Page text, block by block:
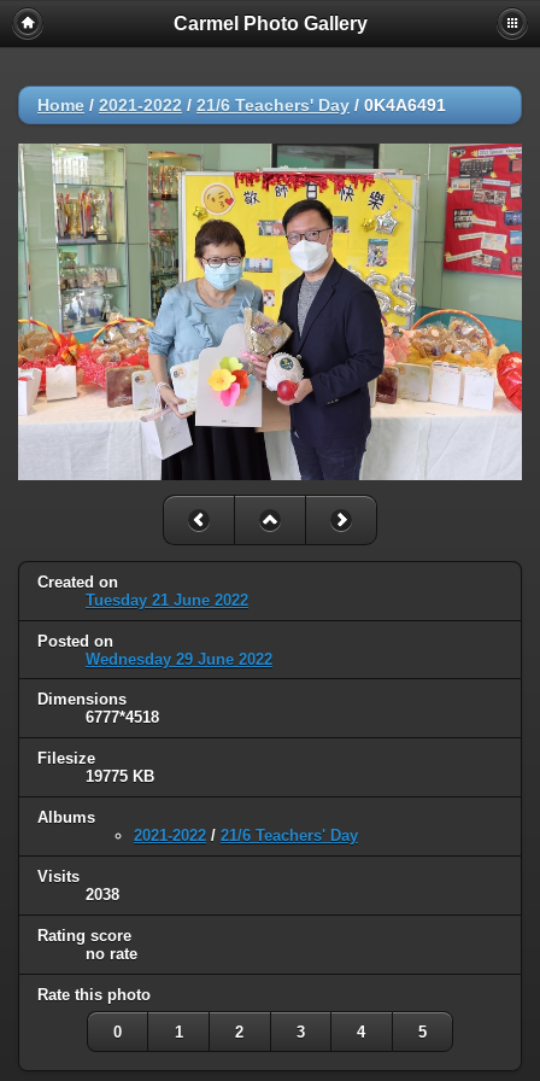
Carmel Photo Gallery
Home / 2021-2022 / 21/6 Teachers' Day / 0K4A6491
Created on
Tuesday 21 June 2022
Posted on
Wednesday 29 June 2022
Dimensions
6777*4518
Filesize
19775 KB
Albums
2021-2022 / 21/6 Teachers' Day
Visits
2038
Rating score
no rate
Rate this photo
0 1 2 3 4 5